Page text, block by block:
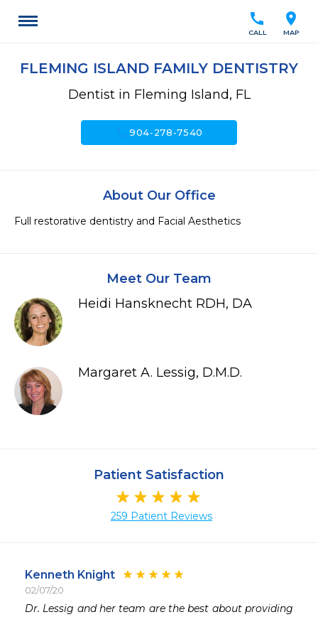
location_on
MAP
call
CALL
FLEMING ISLAND FAMILY DENTISTRY
Dentist in Fleming Island, FL
call904-278-7540
About Our Office
Full restorative dentistry and Facial Aesthetics
Meet Our Team
Heidi Hansknecht RDH, DA
Margaret A. Lessig, D.M.D.
Patient Satisfaction
259 Patient Reviews
Kenneth Knight
02/07/20
Dr. Lessig and her team are the best about providing